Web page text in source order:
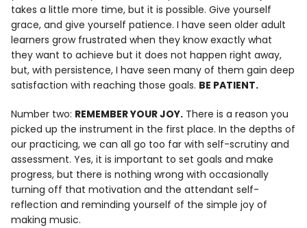
takes a little more time, but it is possible. Give yourself
grace, and give yourself patience. I have seen older adult
learners grow frustrated when they know exactly what
they want to achieve but it does not happen right away,
but, with persistence, I have seen many of them gain deep
satisfaction with reaching those goals. BE PATIENT.
Number two: REMEMBER YOUR JOY. There is a reason you
picked up the instrument in the first place. In the depths of
our practicing, we can all go too far with self-scrutiny and
assessment. Yes, it is important to set goals and make
progress, but there is nothing wrong with occasionally
turning off that motivation and the attendant self-
reflection and reminding yourself of the simple joy of
making music.